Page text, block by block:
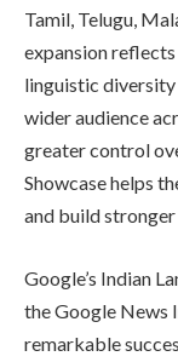
Tamil, Telugu,
expansion
linguistic diversity
wider audience
greater control
Showcase helps
and build
Google’s Indian
the Google News
remarkable